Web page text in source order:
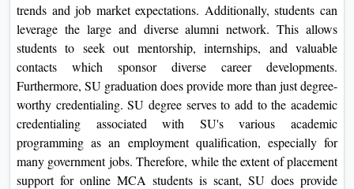
trends and job market expectations. Additionally, students can
leverage the large and diverse alumni network. This allows
students to seek out mentorship, internships, and valuable
contacts which sponsor diverse career developments.
Furthermore, SU graduation does provide more than just degree-
worthy credentialing. SU degree serves to add to the academic
credentialing associated with SU's various academic
programming as an employment qualification, especially for
many government jobs. Therefore, while the extent of placement
support for online MCA students is scant, SU does provide